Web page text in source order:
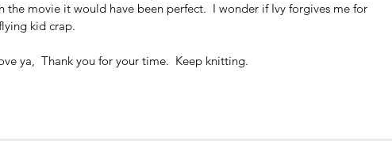
the movie it would have been perfect.  I wonder if Ivy forgives me for
kid crap.
ya,  Thank you for your time.  Keep knitting.